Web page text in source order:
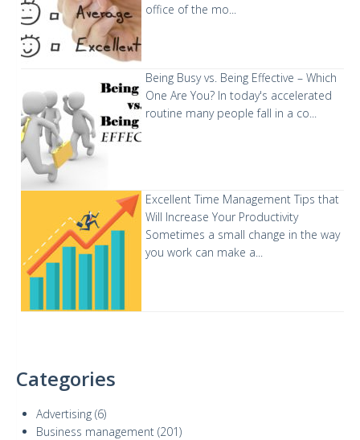
office of the mo...
Being Busy vs. Being Effective – Which
One Are You? In today's accelerated
routine many people fall in a co...
Excellent Time Management Tips that
Will Increase Your Productivity
Sometimes a small change in the way
you work can make a...
Categories
Advertising (6)
Business management (201)